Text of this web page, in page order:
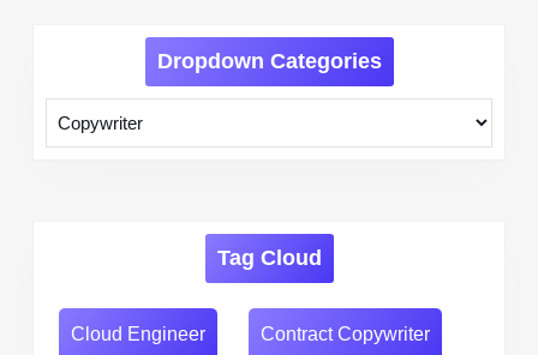
Dropdown Categories
Tag Cloud
Cloud Engineer Contract Copywriter